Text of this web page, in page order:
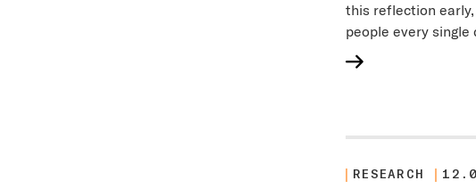
this reflection
people every single
RESEARCH